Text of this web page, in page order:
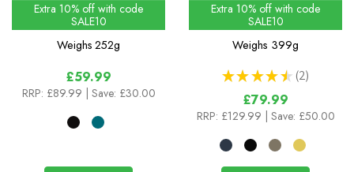
Extra 10% off with code
SALE10
Weighs 252g
£59.99
RRP: £89.99 | Save: £30.00
Extra 10% off with code
SALE10
Weighs 399g
★ ★ ★ ★ ★ 2
2
£79.99
RRP: £129.99 | Save: £50.00